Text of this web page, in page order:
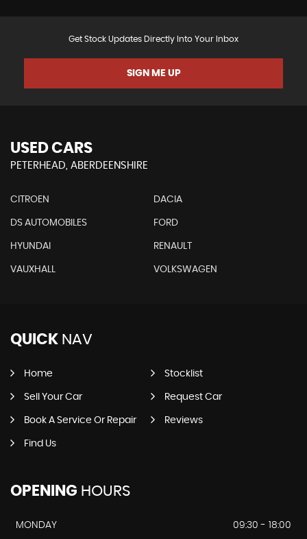
Get Stock Updates Directly Into Your Inbox
SIGN ME UP
USED CARS
PETERHEAD, ABERDEENSHIRE
CITROEN DACIA
DS AUTOMOBILES FORD
HYUNDAI RENAULT
VAUXHALL VOLKSWAGEN
QUICK NAV
Home Stocklist
Sell Your Car Request Car
Book A Service Or Repair Reviews
Find Us
OPENING HOURS
MONDAY
09:30 - 18:00